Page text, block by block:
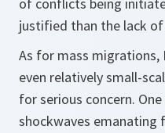
justified than the lack
As for mass
even relatively small-
for serious concern.
shockwaves